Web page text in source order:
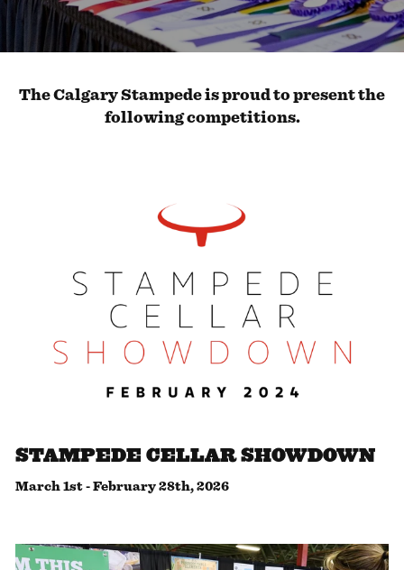
The Calgary Stampede is proud to present the
following competitions.
STAMPEDE CELLAR SHOWDOWN
March 1st -February 28th, 2026